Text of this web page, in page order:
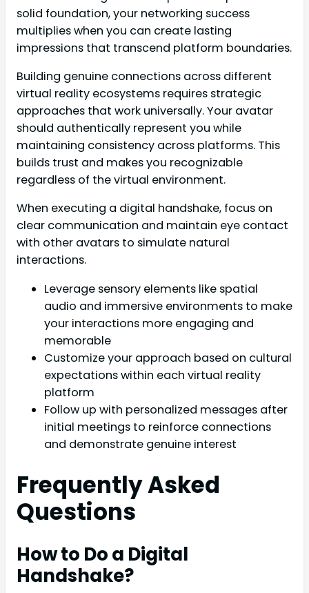
solid foundation, your networking success
multiplies when you can create lasting
impressions that transcend platform boundaries.
Building genuine connections across different
virtual reality ecosystems requires strategic
approaches that work universally. Your avatar
should authentically represent you while
maintaining consistency across platforms. This
builds trust and makes you recognizable
regardless of the virtual environment.
When executing a digital handshake, focus on
clear communication and maintain eye contact
with other avatars to simulate natural
interactions.
Leverage sensory elements like spatial
audio and immersive environments to make
your interactions more engaging and
memorable
Customize your approach based on cultural
expectations within each virtual reality
platform
Follow up with personalized messages after
initial meetings to reinforce connections
and demonstrate genuine interest
Frequently Asked
Questions
How to Do a Digital
Handshake?